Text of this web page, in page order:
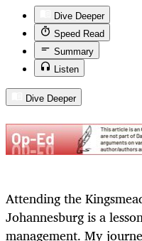
Dive Deeper
Speed Read
Summary
Listen
Dive Deeper
Attending the
Johannesburg is a
management. My